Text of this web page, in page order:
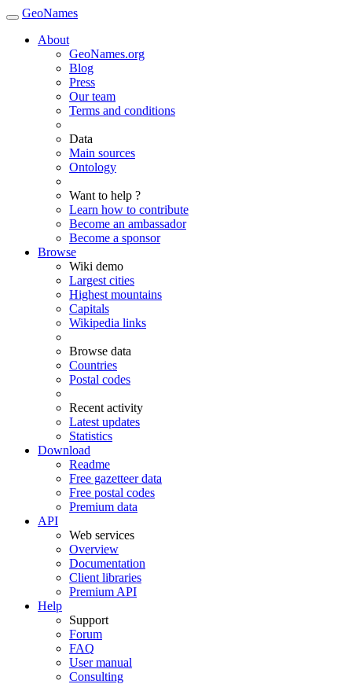
GeoNames
About
GeoNames.org
Blog
Press
Our team
Terms and conditions
Data
Main sources
Ontology
Want to help ?
Learn how to contribute
Become an ambassador
Become a sponsor
Browse
Wiki demo
Largest cities
Highest mountains
Capitals
Wikipedia links
Browse data
Countries
Postal codes
Recent activity
Latest updates
Statistics
Download
Readme
Free gazetteer data
Free postal codes
Premium data
API
Web services
Overview
Documentation
Client libraries
Premium API
Help
Support
Forum
FAQ
User manual
Consulting